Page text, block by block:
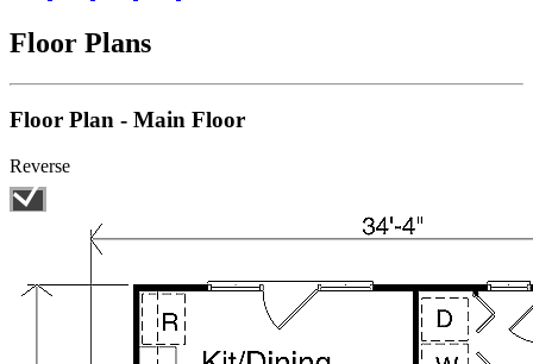
Floor Plans
Floor Plan - Main Floor
Reverse